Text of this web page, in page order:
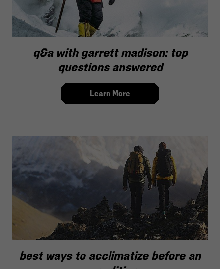
q&a with garrett madison: top
questions answered
Learn More
best ways to acclimatize before an